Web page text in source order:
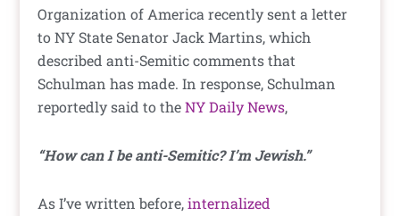
Organization of America recently sent a letter
to NY State Senator Jack Martins, which
described anti-Semitic comments that
Schulman has made. In response, Schulman
reportedly said to theNY Daily News,
“How can I be anti-Semitic? I’m Jewish.”
As I’ve written before,internalized